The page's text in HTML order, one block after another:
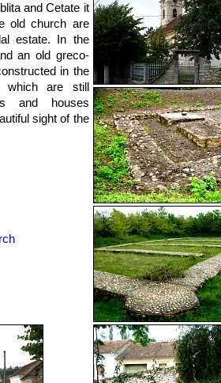
and Cetate it
old church are
estate. In the
an old greco-
in the
which are still
and houses
sight of the